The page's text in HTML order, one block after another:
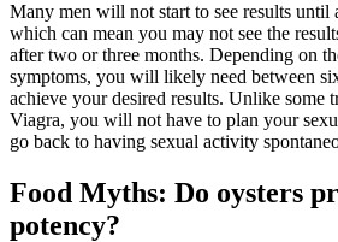
Many men will not start to see results until
which can mean you may not see the
after two or three months. Depending on
symptoms, you will likely need between
achieve your desired results. Unlike some
Viagra, you will not have to plan your
go back to having sexual activity
Food Myths: Do oysters
potency? ️